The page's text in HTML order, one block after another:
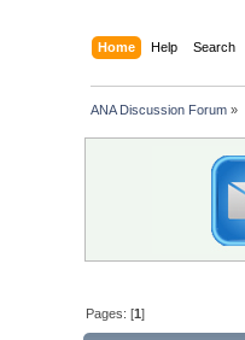
Home Help Search
ANA Discussion Forum »
Pages: [1]